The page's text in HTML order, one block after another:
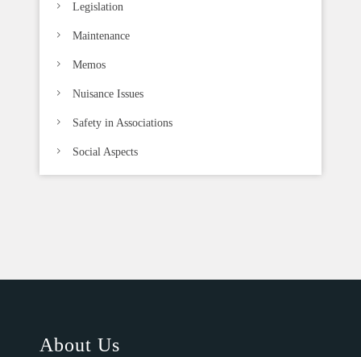
Legislation
Maintenance
Memos
Nuisance Issues
Safety in Associations
Social Aspects
About Us